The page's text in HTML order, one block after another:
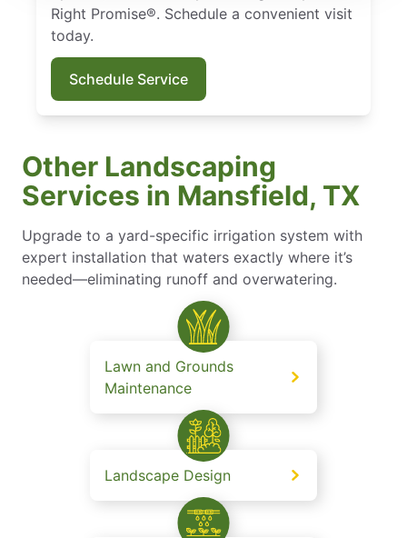
Right Promise®. Schedule a convenient visit
today.
Schedule Service
Other Landscaping
Services in Mansfield, TX
Upgrade to a yard-specific irrigation system with
expert installation that waters exactly where it’s
needed—eliminating runoff and overwatering.
Lawn and Grounds
Maintenance
Landscape Design